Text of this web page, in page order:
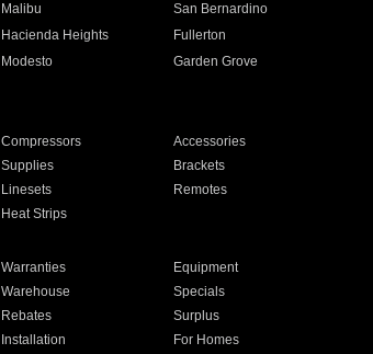
Malibu
San Bernardino
Hacienda Heights
Fullerton
Modesto
Garden Grove
Compressors
Accessories
Supplies
Brackets
Linesets
Remotes
Heat Strips
Warranties
Equipment
Warehouse
Specials
Rebates
Surplus
Installation For Homes